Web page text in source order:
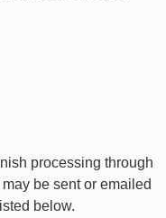
processing through
be sent or emailed
below.